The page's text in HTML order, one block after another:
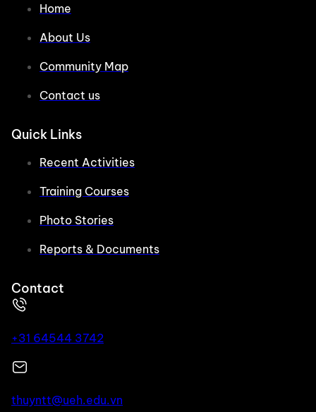
Home
About Us
Community Map
Contact us
Quick Links
Recent Activities
Training Courses
Photo Stories
Reports & Documents
Contact
+31 64544 3742
thuyntt@ueh.edu.vn